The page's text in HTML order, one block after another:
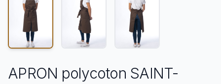
APRON polycoton SAINT-